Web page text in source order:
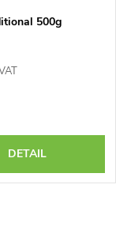
500g
DETAIL